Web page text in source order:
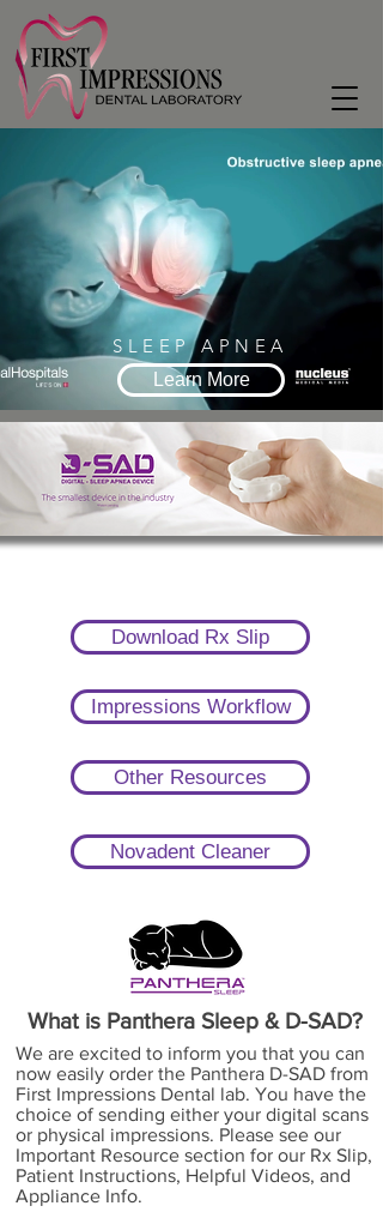
SLEEP APNEA
Learn More
Download Rx Slip
Impressions Workflow
Other Resources
Novadent Cleaner
What is Panthera Sleep & D-SAD?
We are excited to inform you that you can
now easily order the Panthera D-SAD from
First Impressions Dental lab. You have the
choice of sending either your digital scans
or physical impressions. Please see our
Important Resource section for our Rx Slip,
Patient Instructions, Helpful Videos, and
Appliance Info.